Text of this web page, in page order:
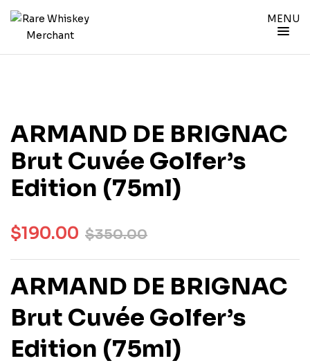
MENU
ARMAND DE BRIGNAC
Brut Cuvée Golfer’s
Edition (75ml)
$350.00
$190.00
ARMAND DE BRIGNAC
Brut Cuvée Golfer’s
Edition (75ml)